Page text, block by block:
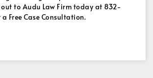
out to Audu Law Firm today at 832-
Free Case Consultation.